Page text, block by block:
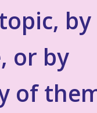
by
or by
of